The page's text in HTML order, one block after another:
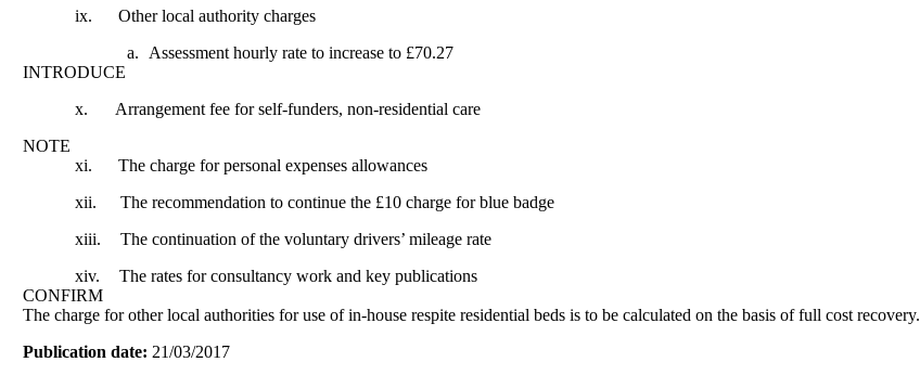
ix.
Other local authority charges
a.
Assessment hourly rate to increase to £70.27
INTRODUCE
x.
Arrangement fee for self-funders, non-residential care
NOTE
xi.
The charge for personal expenses allowances
xii.
The recommendation to continue the £10 charge for blue badge
xiii.
The continuation of the voluntary drivers’ mileage rate
xiv.
The rates for consultancy work and key publications
CONFIRM
The charge for other local authorities for use of in-house respite residential beds is to be calculated on the basis of full cost recovery.
Publication date: 21/03/2017